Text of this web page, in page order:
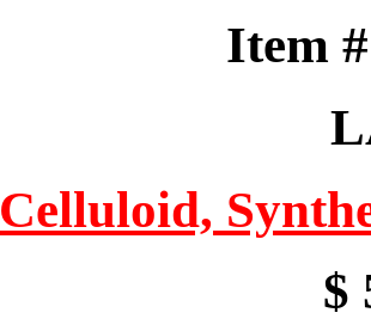
Item
Celluloid,
$